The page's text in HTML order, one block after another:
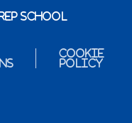
School
Cookie
Policy